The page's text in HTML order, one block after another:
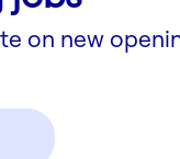
on new